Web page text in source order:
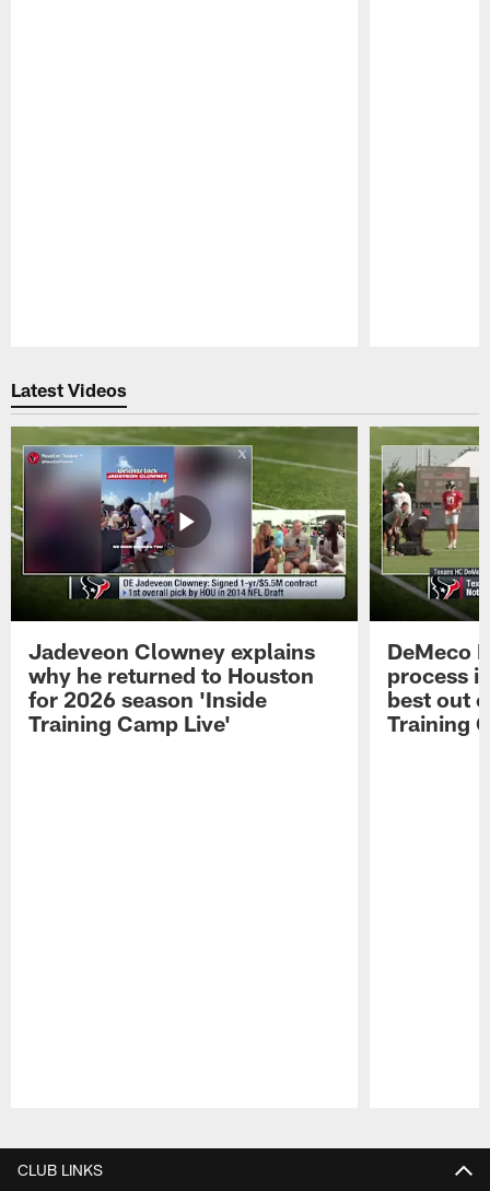
Latest Videos
Jadeveon Clowney explains
why he returned to Houston
for 2026 season 'Inside
Training Camp Live'
DeMeco
process
best out
Training
CLUB LINKS